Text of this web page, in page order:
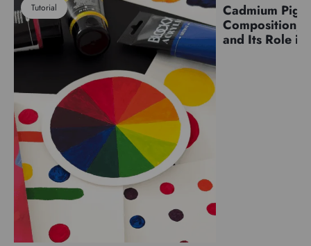
Tutorial Pigments
Cadmium
Composition,
and Its Role